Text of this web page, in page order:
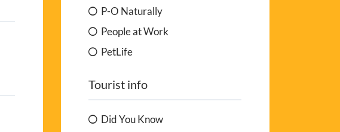
P-O Naturally
People at Work
PetLife
Tourist info
Did You Know